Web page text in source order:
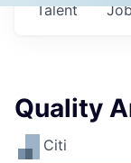
Talent
Quality
Citi